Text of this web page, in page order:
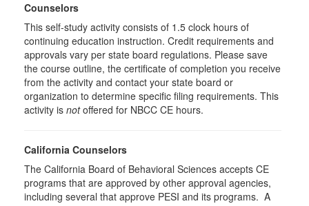
Counselors
This self-study activity consists of 1.5 clock hours of
continuing education instruction. Credit requirements and
approvals vary per state board regulations. Please save
the course outline, the certificate of completion you receive
from the activity and contact your state board or
organization to determine specific filing requirements. This
activity is notoffered for NBCC CE hours.
California Counselors
The California Board of Behavioral Sciences accepts CE
programs that are approved by other approval agencies,
including several that approve PESI and its programs. A